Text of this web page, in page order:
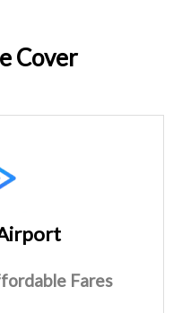
Cover
Fares